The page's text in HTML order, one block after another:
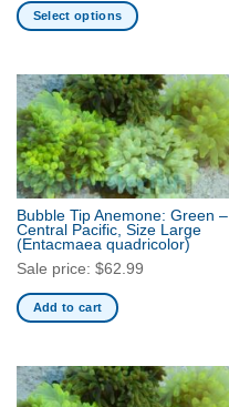
Select options
has
multiple
variants.
The
options
be
chosen
on
the
product
Bubble Tip Anemone: Green –
Central Pacific, Size Large
(Entacmaea quadricolor)
Sale price: $62.99
Add to cart